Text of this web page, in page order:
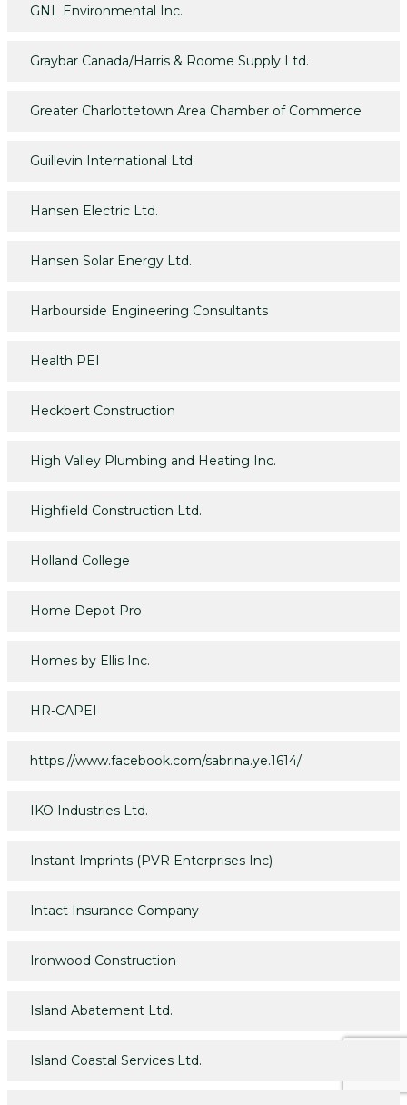
GNL Environmental Inc.
Graybar Canada/Harris & Roome Supply Ltd.
Greater Charlottetown Area Chamber of Commerce
Guillevin International Ltd
Hansen Electric Ltd.
Hansen Solar Energy Ltd.
Harbourside Engineering Consultants
Health PEI
Heckbert Construction
High Valley Plumbing and Heating Inc.
Highfield Construction Ltd.
Holland College
Home Depot Pro
Homes by Ellis Inc.
HR-CAPEI
https://www.facebook.com/sabrina.ye.1614/
IKO Industries Ltd.
Instant Imprints (PVR Enterprises Inc)
Intact Insurance Company
Ironwood Construction
Island Abatement Ltd.
Island Coastal Services Ltd.